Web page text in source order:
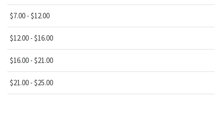
$7.00 - $12.00
$12.00 - $16.00
$16.00 - $21.00
$21.00 - $25.00